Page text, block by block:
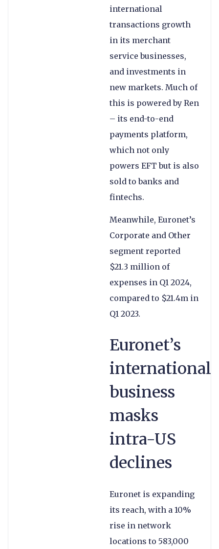
international
transactions growth
in its merchant
service businesses,
and investments in
new markets. Much of
this is powered by Ren
– its end-to-end
payments platform,
which not only
powers EFT but is also
sold to banks and
fintechs.
Meanwhile, Euronet’s
Corporate and Other
segment reported
$21.3 million of
expenses in Q1 2024,
compared to $21.4m in
Q1 2023.
Euronet’s
international
business
masks
intra-US
declines
Euronet is expanding
its reach, with a 10%
rise in network
locations to 583,000